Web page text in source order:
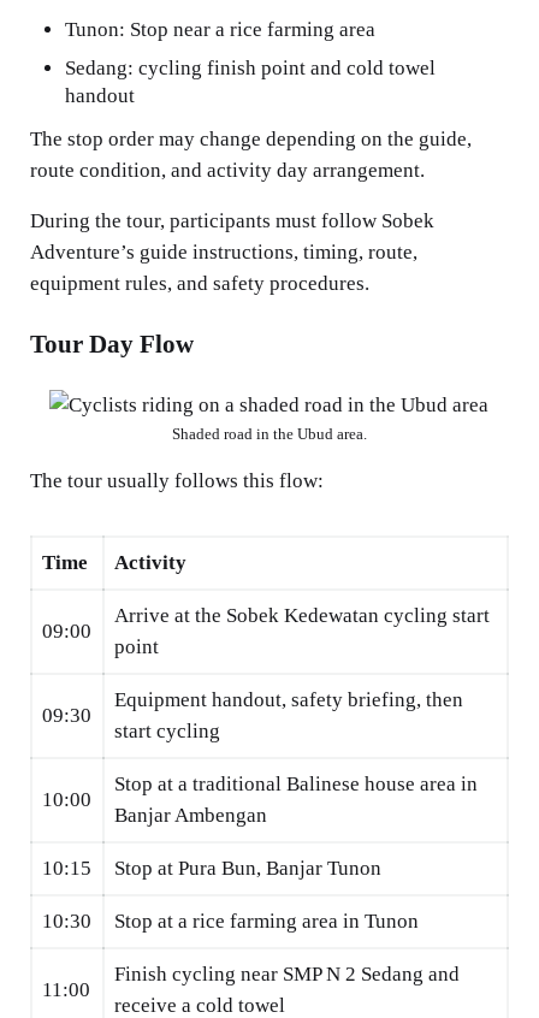
Tunon: Stop near a rice farming area
Sedang: cycling finish point and cold towel
handout
The stop order may change depending on the guide,
route condition, and activity day arrangement.
During the tour, participants must follow Sobek
Adventure’s guide instructions, timing, route,
equipment rules, and safety procedures.
Tour Day Flow
Shaded road in the Ubud area.
The tour usually follows this flow:
Time Activity
09:00
Arrive at the Sobek Kedewatan cycling start
point
09:30
Equipment handout, safety briefing, then
start cycling
10:00
Stop at a traditional Balinese house area in
Banjar Ambengan
10:15 Stop at Pura Bun, Banjar Tunon
10:30 Stop at a rice farming area in Tunon
11:00
Finish cycling near SMP N 2 Sedang and
receive a cold towel